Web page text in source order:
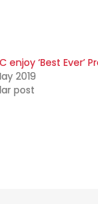
enjoy ‘Best Ever’
2019
post